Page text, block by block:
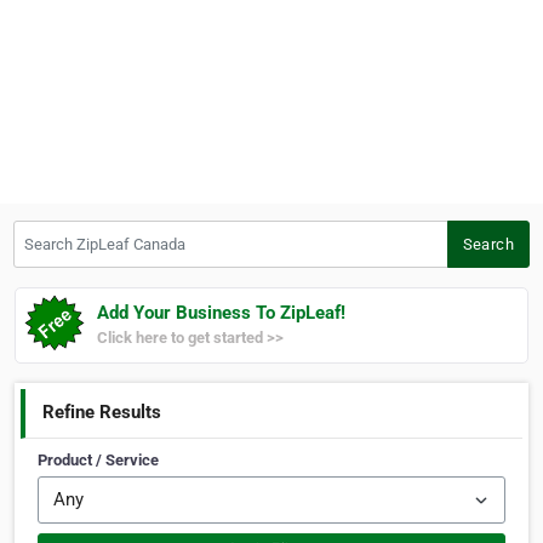
Search
Add Your Business To ZipLeaf!
Click here to get started >>
Refine Results
Product / Service